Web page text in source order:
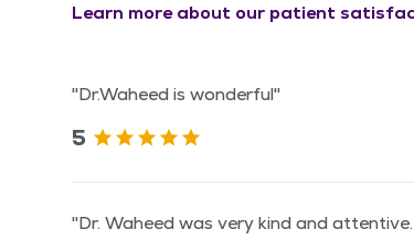
Learn more about our patient
"Dr.Waheed is wonderful"
5
"Dr. Waheed was very kind and